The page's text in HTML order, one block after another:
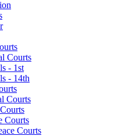
Courts
- 1st
- 14th
Courts
Courts
Courts